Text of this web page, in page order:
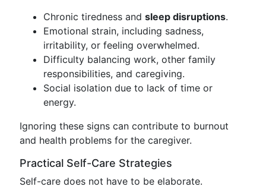
Chronic tiredness and sleep disruptions.
Emotional strain, including sadness,
irritability, or feeling overwhelmed.
Difficulty balancing work, other family
responsibilities, and caregiving.
Social isolation due to lack of time or
energy.
Ignoring these signs can contribute to burnout
and health problems for the caregiver.
Practical Self-Care Strategies
Self-care does not have to be elaborate.